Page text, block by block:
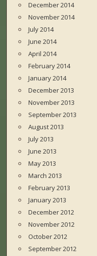
December 2014
November 2014
July 2014
June 2014
April 2014
February 2014
January 2014
December 2013
November 2013
September 2013
August 2013
July 2013
June 2013
May 2013
March 2013
February 2013
January 2013
December 2012
November 2012
October 2012
September 2012